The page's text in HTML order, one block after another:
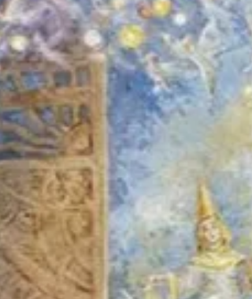
Kelsey Peters
Oct 21, 2024
Junko Furuta
Sometimes, every once in a while in my
fleeting moments of consciousness, I
I were born a dragonfly. I know nothing
of their life...